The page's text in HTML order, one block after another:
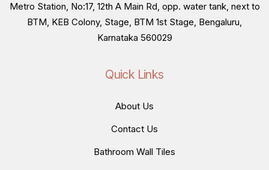
Metro Station, No:17, 12th A Main Rd, opp. water tank, next to
BTM, KEB Colony, Stage, BTM 1st Stage, Bengaluru,
Karnataka 560029
Quick Links
About Us
Contact Us
Bathroom Wall Tiles